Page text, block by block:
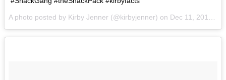
A photo posted by Kirby Jenner (@kirbyjenner) on Dec 11, 2016 at 8:31am PST